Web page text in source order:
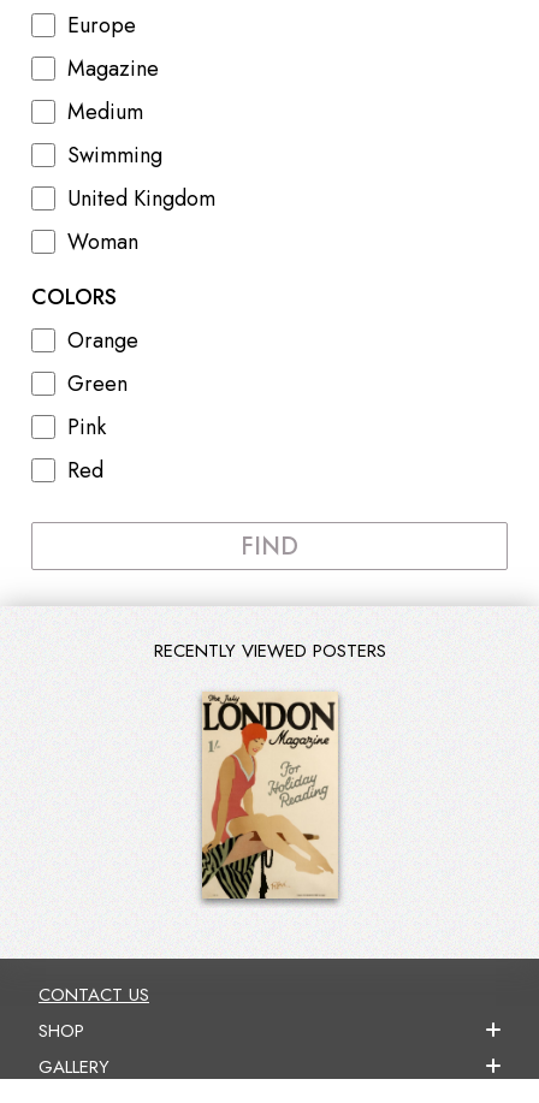
Europe
Magazine
Medium
Swimming
United Kingdom
Woman
COLORS
Orange
Green
Pink
Red
FIND
RECENTLY VIEWED POSTERS
CONTACT US
SHOP
GALLERY